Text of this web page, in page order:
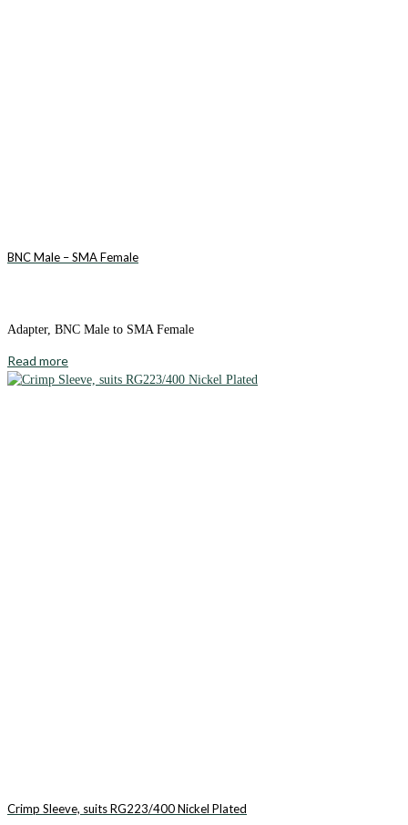
BNC Male – SMA Female
Adapter, BNC Male to SMA Female
Read more
Crimp Sleeve, suits RG223/400 Nickel Plated